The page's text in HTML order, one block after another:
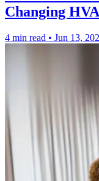
Changing
4 min read • Jun 13,